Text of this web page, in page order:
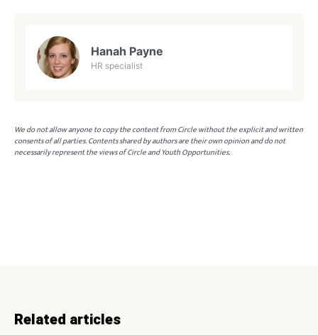
Hanah Payne
HR specialist
We do not allow anyone to copy the content from Circle without the explicit and written
consents of all parties. Contents shared by authors are their own opinion and do not
necessarily represent the views of Circle and Youth Opportunities.
Related articles